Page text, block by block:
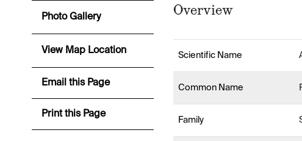
Overview
Scientific Name
Common Name
Family
Photo Gallery
View Map Location
Email this Page
Print this Page